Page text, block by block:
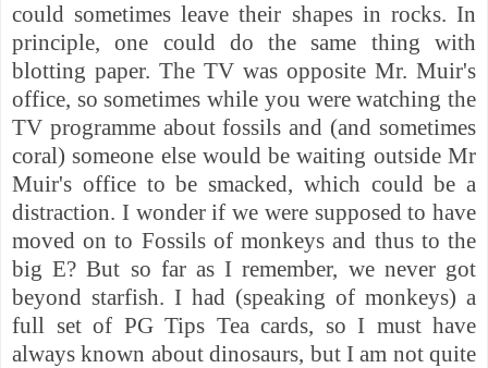
could sometimes leave their shapes in rocks. In
principle, one could do the same thing with
blotting paper. The TV was opposite Mr. Muir's
office, so sometimes while you were watching the
TV programme about fossils and (and sometimes
coral) someone else would be waiting outside Mr
Muir's office to be smacked, which could be a
distraction. I wonder if we were supposed to have
moved on to Fossils of monkeys and thus to the
big E? But so far as I remember, we never got
beyond starfish. I had (speaking of monkeys) a
full set of PG Tips Tea cards, so I must have
always known about dinosaurs, but I am not quite